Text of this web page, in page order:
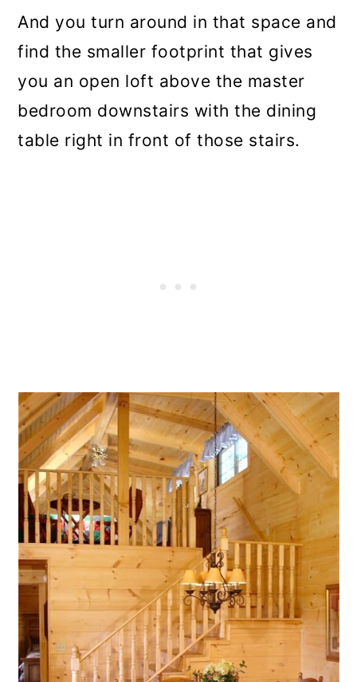
And you turn around in that space and
find the smaller footprint that gives
you an open loft above the master
bedroom downstairs with the dining
table right in front of those stairs.